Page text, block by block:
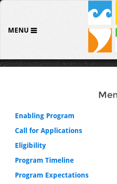
MENU
Enabling Program
Call for Applications
Eligibility
Program Timeline
Program Expectations